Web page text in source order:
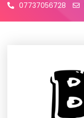
07737056728